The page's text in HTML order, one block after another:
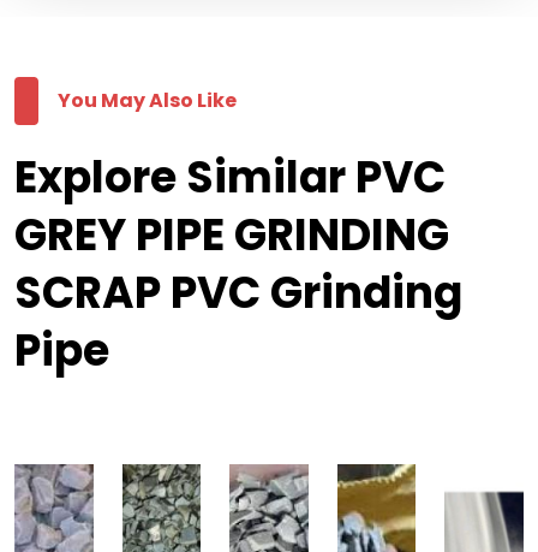
You May Also Like
Explore Similar PVC
GREY PIPE GRINDING
SCRAP PVC Grinding
Pipe